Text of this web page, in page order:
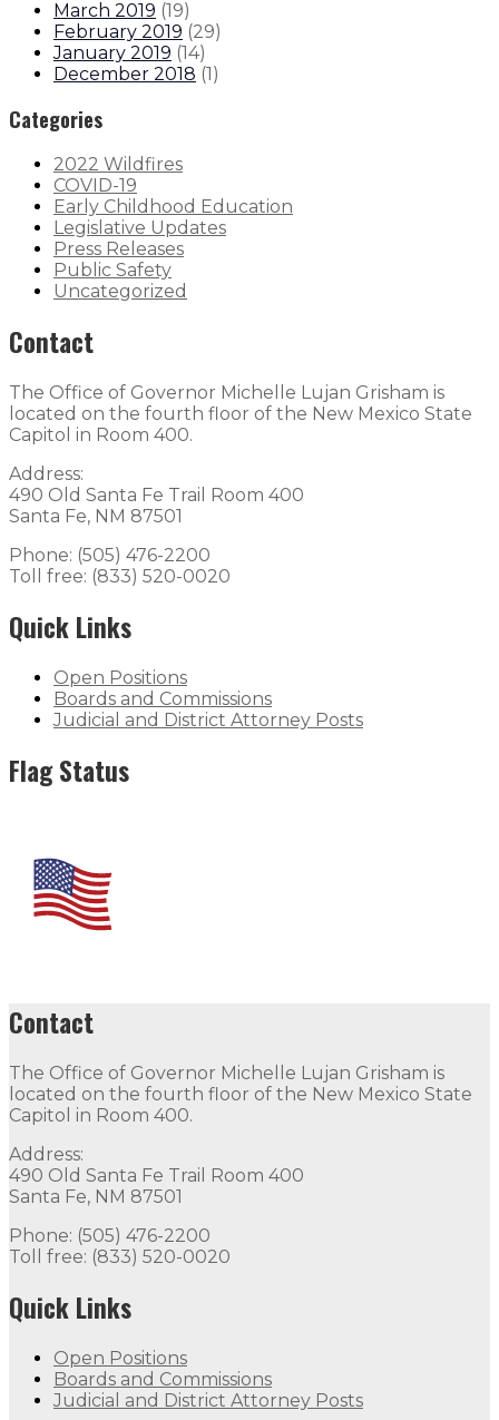
March 2019 (19)
February 2019 (29)
January 2019 (14)
December 2018 (1)
Categories
2022 Wildfires
COVID-19
Early Childhood Education
Legislative Updates
Press Releases
Public Safety
Uncategorized
Contact
The Office of Governor Michelle Lujan Grisham is
located on the fourth floor of the New Mexico State
Capitol in Room 400.
Address:
490 Old Santa Fe Trail Room 400
Santa Fe, NM 87501
Phone: (505) 476-2200
Toll free: (833) 520-0020
Quick Links
Open Positions
Boards and Commissions
Judicial and District Attorney Posts
Flag Status
Contact
The Office of Governor Michelle Lujan Grisham is
located on the fourth floor of the New Mexico State
Capitol in Room 400.
Address:
490 Old Santa Fe Trail Room 400
Santa Fe, NM 87501
Phone: (505) 476-2200
Toll free: (833) 520-0020
Quick Links
Open Positions
Boards and Commissions
Judicial and District Attorney Posts